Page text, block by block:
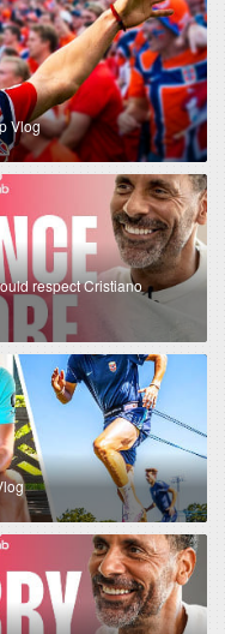
Vlog
respect Cristiano